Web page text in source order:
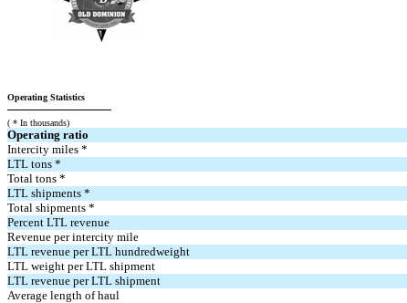
Operating Statistics
( * In thousands)
Operating ratio
Intercity miles *
LTL tons *
Total tons *
LTL shipments *
Total shipments *
Percent LTL revenue
Revenue per intercity mile
LTL revenue per LTL hundredweight
LTL weight per LTL shipment
LTL revenue per LTL shipment
Average length of haul